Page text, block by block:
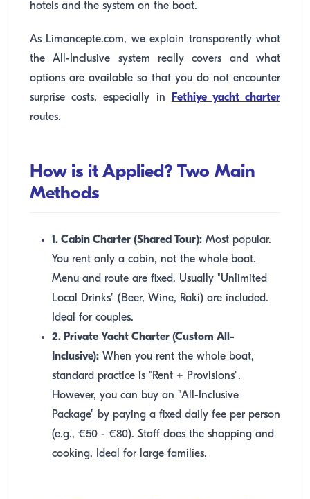
hotels and the system on the boat.
As Limancepte.com, we explain transparently what
the All-Inclusive system really covers and what
options are available so that you do not encounter
surprise costs, especially in
Fethiye yacht charter
routes.
How is it Applied? Two Main
Methods
1. Cabin Charter (Shared Tour): Most popular.
You rent only a cabin, not the whole boat.
Menu and route are fixed. Usually "Unlimited
Local Drinks" (Beer, Wine, Raki) are included.
Ideal for couples.
2. Private Yacht Charter (Custom All-
Inclusive): When you rent the whole boat,
standard practice is "Rent + Provisions".
However, you can buy an "All-Inclusive
Package" by paying a fixed daily fee per person
(e.g., €50 - €80). Staff does the shopping and
cooking. Ideal for large families.